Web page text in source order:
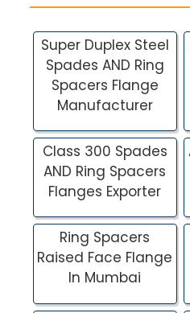
Super Duplex Steel
Spades AND Ring
Spacers Flange
Manufacturer
Class 300 Spades
AND Ring Spacers
Flanges Exporter
Ring Spacers
Raised Face Flange
In Mumbai